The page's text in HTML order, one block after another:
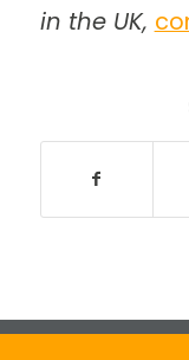
in the UK,